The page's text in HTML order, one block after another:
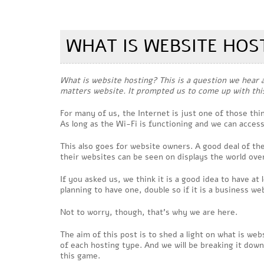
WHAT IS WEBSITE
What is website hosting? This is a question we
matters website. It prompted us to come up with
For many of us, the Internet is just one of those
As long as the Wi-Fi is functioning and we can
This also goes for website owners. A good deal of
their websites can be seen on displays the world
If you asked us, we think it is a good idea to have
planning to have one, double so if it is a business
Not to worry, though, that’s why we are here.
The aim of this post is to shed a light on what is
of each hosting type. And we will be breaking it
this game.